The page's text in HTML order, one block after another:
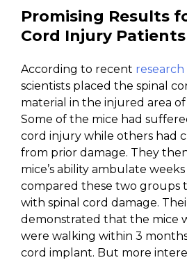
Promising Results
Cord Injury Patients
According to recent
scientists placed the spinal
material in the injured area
Some of the mice had
cord injury while others had
from prior damage. They
mice’s ability ambulate
compared these two groups
with spinal cord damage.
demonstrated that the mice
were walking within 3
cord implant. But more